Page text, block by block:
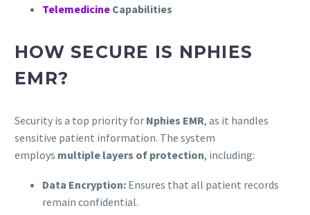
Telemedicine Capabilities
HOW SECURE IS NPHIES
EMR?
Security is a top priority for Nphies EMR, as it handles
sensitive patient information. The system
employs multiple layers of protection, including:
Data Encryption: Ensures that all patient records
remain confidential.